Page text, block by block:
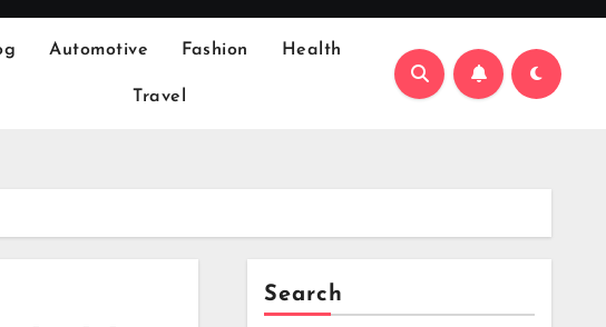
Automotive Fashion Health
Travel
Search